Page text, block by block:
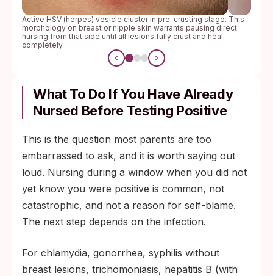
Active HSV (herpes) vesicle cluster in pre-crusting stage. This
morphology on breast or nipple skin warrants pausing direct
nursing from that side until all lesions fully crust and heal
completely.
What To Do If You Have Already
Nursed Before Testing Positive
This is the question most parents are too
embarrassed to ask, and it is worth saying out
loud. Nursing during a window when you did not
yet know you were positive is common, not
catastrophic, and not a reason for self-blame.
The next step depends on the infection.
For chlamydia, gonorrhea, syphilis without
breast lesions, trichomoniasis, hepatitis B (with